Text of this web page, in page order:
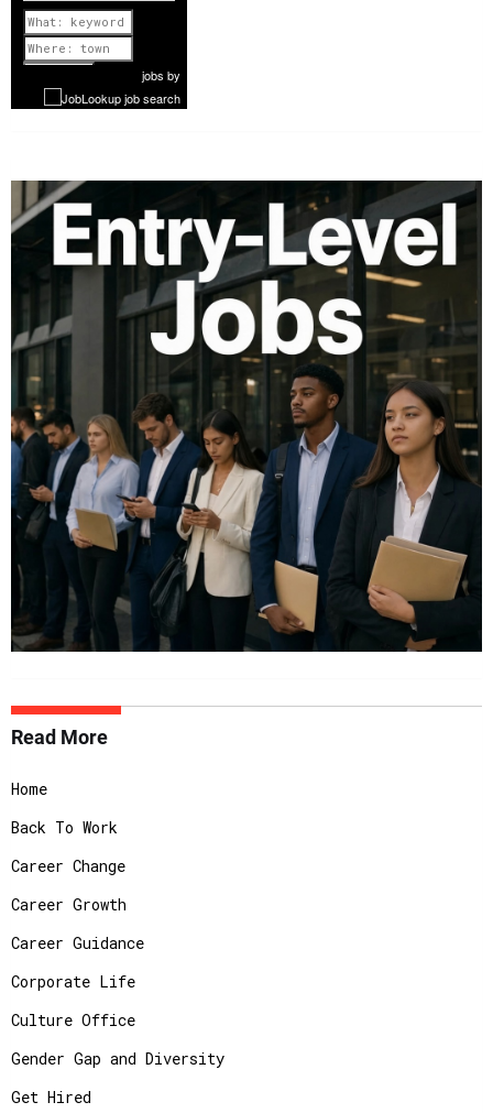
Previous
1 of 1077
Nextjobs by
Read More
Home
Back To Work
Career Change
Career Growth
Career Guidance
Corporate Life
Culture Office
Gender Gap and Diversity
Get Hired